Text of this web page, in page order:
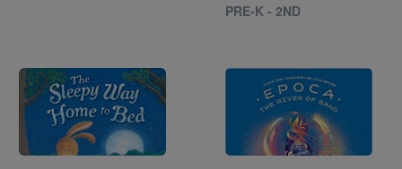
PRE-K - 2ND
Image Image